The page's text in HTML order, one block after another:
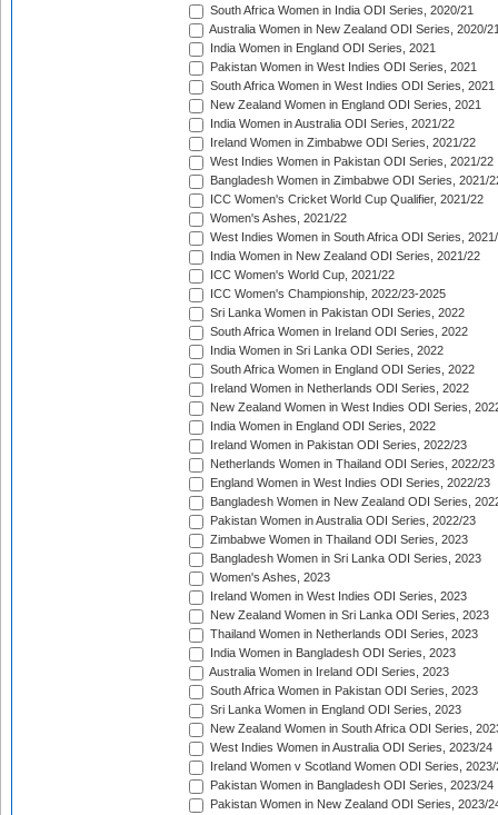
South Africa Women in India ODI Series, 2020/21
Australia Women in New Zealand ODI Series, 2020/
India Women in England ODI Series, 2021
Pakistan Women in West Indies ODI Series, 2021
South Africa Women in West Indies ODI Series, 2021
New Zealand Women in England ODI Series, 2021
India Women in Australia ODI Series, 2021/22
Ireland Women in Zimbabwe ODI Series, 2021/22
West Indies Women in Pakistan ODI Series, 2021/22
Bangladesh Women in Zimbabwe ODI Series, 2021/
ICC Women's Cricket World Cup Qualifier, 2021/22
Women's Ashes, 2021/22
West Indies Women in South Africa ODI Series,
India Women in New Zealand ODI Series, 2021/22
ICC Women's World Cup, 2021/22
ICC Women's Championship, 2022/23-2025
Sri Lanka Women in Pakistan ODI Series, 2022
South Africa Women in Ireland ODI Series, 2022
India Women in Sri Lanka ODI Series, 2022
South Africa Women in England ODI Series, 2022
Ireland Women in Netherlands ODI Series, 2022
New Zealand Women in West Indies ODI Series,
India Women in England ODI Series, 2022
Ireland Women in Pakistan ODI Series, 2022/23
Netherlands Women in Thailand ODI Series, 2022/23
England Women in West Indies ODI Series, 2022/23
Bangladesh Women in New Zealand ODI Series,
Pakistan Women in Australia ODI Series, 2022/23
Zimbabwe Women in Thailand ODI Series, 2023
Bangladesh Women in Sri Lanka ODI Series, 2023
Women's Ashes, 2023
Ireland Women in West Indies ODI Series, 2023
New Zealand Women in Sri Lanka ODI Series, 2023
Thailand Women in Netherlands ODI Series, 2023
India Women in Bangladesh ODI Series, 2023
Australia Women in Ireland ODI Series, 2023
South Africa Women in Pakistan ODI Series, 2023
Sri Lanka Women in England ODI Series, 2023
New Zealand Women in South Africa ODI Series,
West Indies Women in Australia ODI Series, 2023/24
Ireland Women v Scotland Women ODI Series, 2023/
Pakistan Women in Bangladesh ODI Series, 2023/24
Pakistan Women in New Zealand ODI Series, 2023/